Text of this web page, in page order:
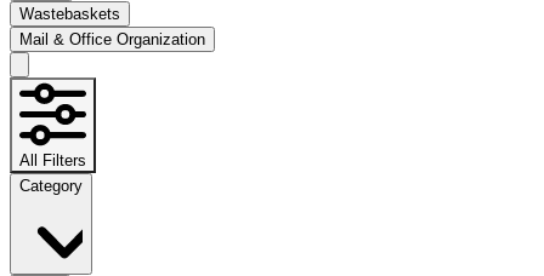
Wastebaskets
Mail & Office Organization
All Filters
Category